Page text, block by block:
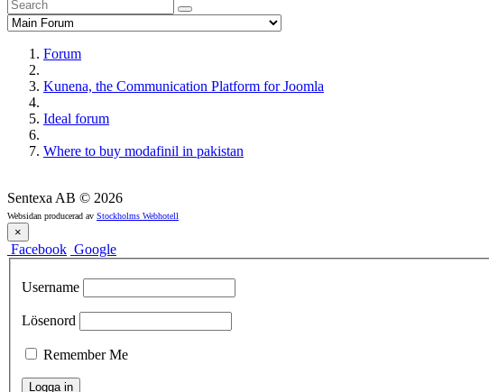
Forum
Kunena, the Communication Platform for Joomla
Ideal forum
Where to buy modafinil in pakistan
Sentexa AB © 2026
Websidan producerad av Stockholms Webhotell
×
Facebook Google
Username
Lösenord
Remember Me